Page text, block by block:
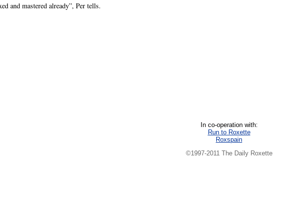
and mastered already”, Per tells.
In co-operation with:
Run to Roxette
Roxspain
©1997-2011 The Daily Roxette